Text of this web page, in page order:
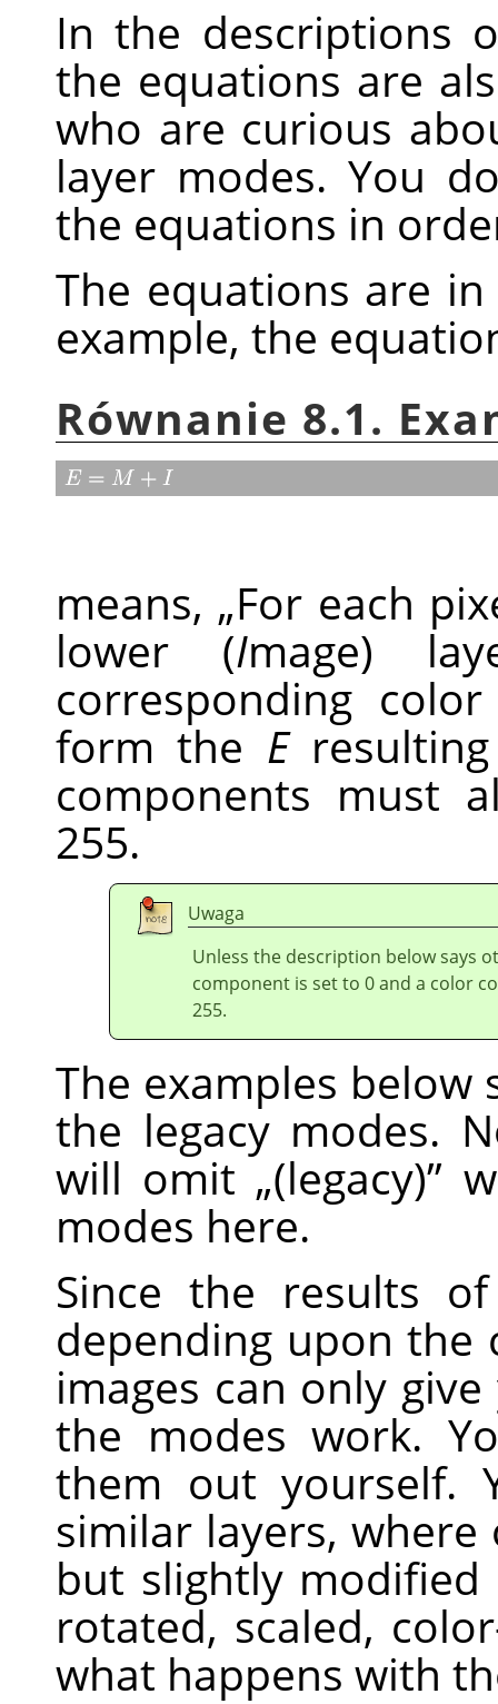
In the descriptions
the equations are
who are curious
layer modes. You
the equations in
The equations are
example, the
Równanie 8.1.
means, „For each
lower (Image)
corresponding
form the Eresulting
components must
255.
Uwaga
Unless the description below says
component is set to 0 and a color
255.
The examples below
the legacy modes.
will omit„(legacy)”
modes here.
Since the results
depending upon the
images can only
the modes work.
them out yourself.
similar layers,
but slightly
rotated, scaled,
what happens with